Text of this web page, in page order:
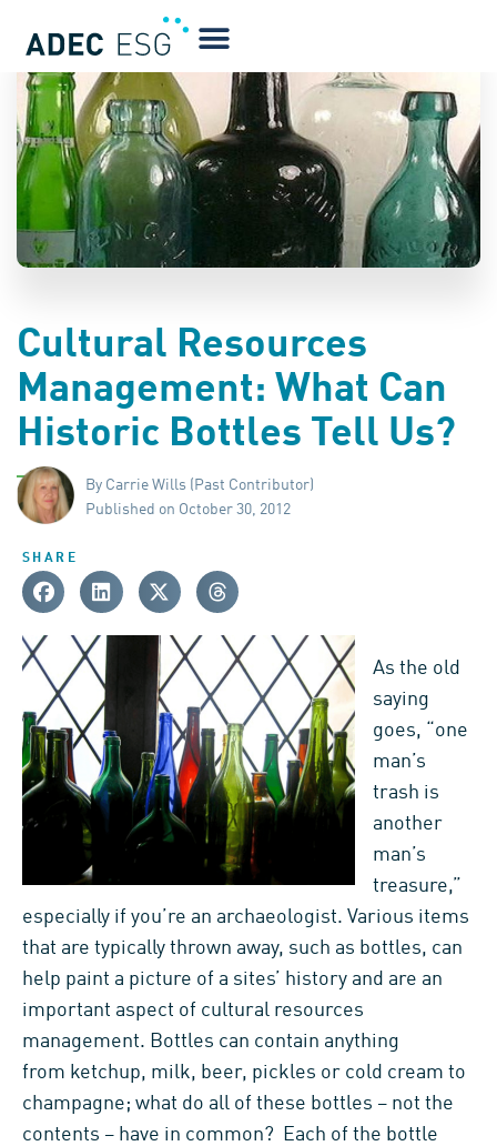
Cultural Resources
Management: What Can
Historic Bottles Tell Us?
By Carrie Wills (Past Contributor)
Published on October 30, 2012
SHARE
As the old
saying
goes, “one
man’s
trash is
another
man’s
treasure,”
especially if you’re an archaeologist. Various items
that are typically thrown away, such as bottles, can
help paint a picture of a sites’ history and are an
important aspect of cultural resources
management. Bottles can contain anything
from ketchup, milk, beer, pickles or cold cream to
champagne; what do all of these bottles – not the
contents – have in common? Each of the bottle